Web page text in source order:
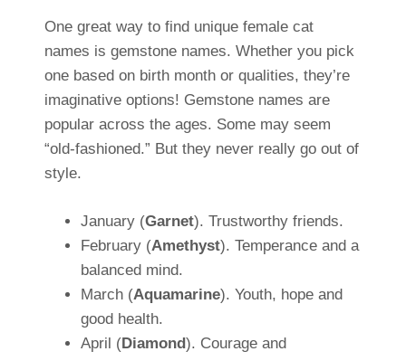
One great way to find unique female cat
names is gemstone names. Whether you pick
one based on birth month or qualities, they’re
imaginative options! Gemstone names are
popular across the ages. Some may seem
“old-fashioned.” But they never really go out of
style.
January (Garnet). Trustworthy friends.
February (Amethyst). Temperance and a
balanced mind.
March (Aquamarine). Youth, hope and
good health.
April (Diamond). Courage and